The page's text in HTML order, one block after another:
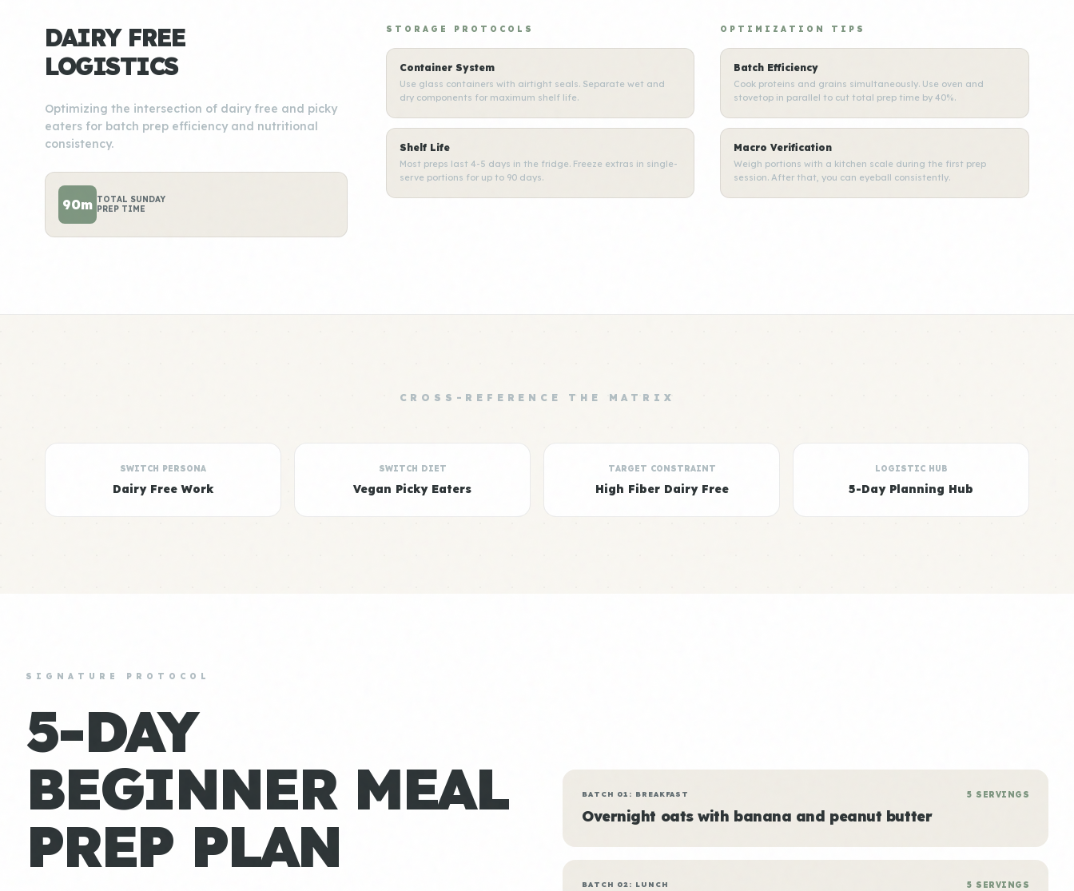
DAIRY FREE
LOGISTICS
Optimizing the intersection of dairy free and picky
eaters for batch prep efficiency and nutritional
consistency.
90m TOTAL SUNDAY
PREP TIME
STORAGE PROTOCOLS
Container System
Use glass containers with airtight seals. Separate wet and
dry components for maximum shelf life.
Shelf Life
Most preps last 4-5 days in the fridge. Freeze extras in single-
serve portions for up to 90 days.
OPTIMIZATION TIPS
Batch Efficiency
Cook proteins and grains simultaneously. Use oven and
stovetop in parallel to cut total prep time by 40%.
Macro Verification
Weigh portions with a kitchen scale during the first prep
session. After that, you can eyeball consistently.
CROSS-REFERENCE THE MATRIX
SWITCH PERSONA
Dairy Free Work
SWITCH DIET
Vegan Picky Eaters
TARGET CONSTRAINT
High Fiber Dairy Free
LOGISTIC HUB
5-Day Planning Hub
SIGNATURE PROTOCOL
5-DAY
BEGINNER MEAL
PREP PLAN
BATCH 01: BREAKFAST
Overnight oats with banana and peanut butter
5 SERVINGS
BATCH 02: LUNCH 5 SERVINGS